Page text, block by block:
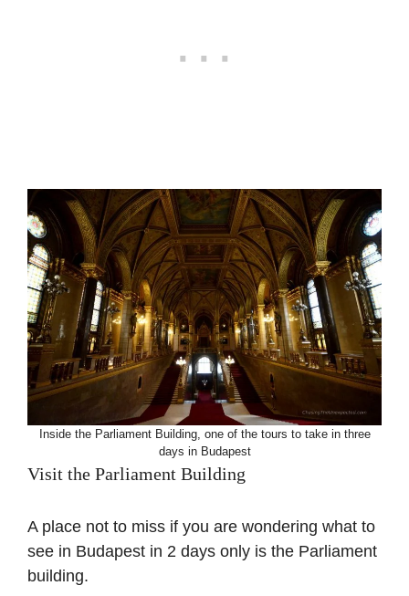
Inside the Parliament Building, one of the tours to take in three
days in Budapest
Visit the Parliament Building
A place not to miss if you are wondering what to
see in Budapest in 2 days only is the Parliament
building.